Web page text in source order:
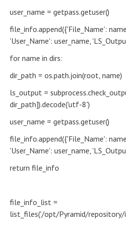
user_name = getpass.getuser()
file_info.append({'File_Name':
'User_Name': user_name,
for name in dirs:
dir_path = os.path.join(root, name)
ls_output =
dir_path]).decode('utf-8')
user_name = getpass.getuser()
file_info.append({'File_Name':
'User_Name': user_name,
return file_info
file_info_list =
list_files('/opt/Pyramid/repository/